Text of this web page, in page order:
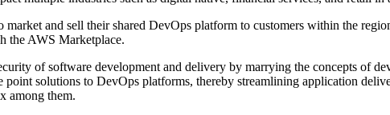
and sell their shared DevOps platform to customers within the
the AWS Marketplace.
of software development and delivery by marrying the concepts of
solutions to DevOps platforms, thereby streamlining application
among them.